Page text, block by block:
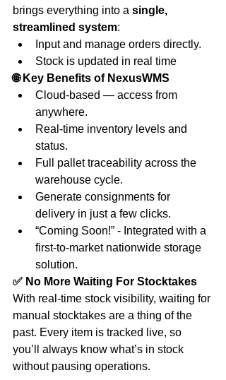
brings everything into a single,
streamlined system:
Input and manage orders directly.
Stock is updated in real time
🌐 Key Benefits of NexusWMS
Cloud-based — access from
anywhere.
Real-time inventory levels and
status.
Full pallet traceability across the
warehouse cycle.
Generate consignments for
delivery in just a few clicks.
“Coming Soon!” - Integrated with a
first-to-market nationwide storage
solution.
✅ No More Waiting For Stocktakes
With real-time stock visibility, waiting for
manual stocktakes are a thing of the
past. Every item is tracked live, so
you’ll always know what’s in stock
without pausing operations.